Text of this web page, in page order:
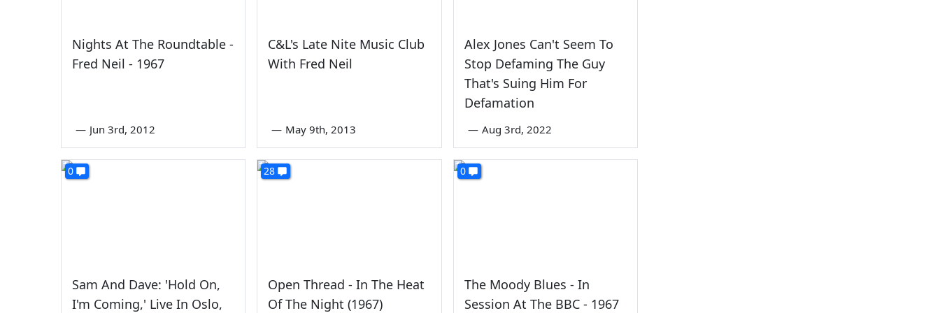
Nights At The Roundtable -
Fred Neil - 1967
— Jun 3rd, 2012
C&L's Late Nite Music Club
With Fred Neil
— May 9th, 2013
Alex Jones Can't Seem To
Stop Defaming The Guy
That's Suing Him For
Defamation
— Aug 3rd, 2022
0
Sam And Dave: 'Hold On,
I'm Coming,' Live In Oslo,
28
Open Thread - In The Heat
Of The Night (1967)
0
The Moody Blues - In
Session At The BBC - 1967